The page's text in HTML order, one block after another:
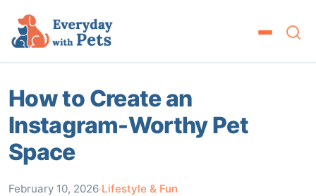
How to Create an
Instagram-Worthy Pet
Space
February 10, 2026·Lifestyle & Fun